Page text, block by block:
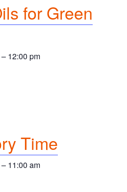
for Green
– 12:00 pm
Time
– 11:00 am